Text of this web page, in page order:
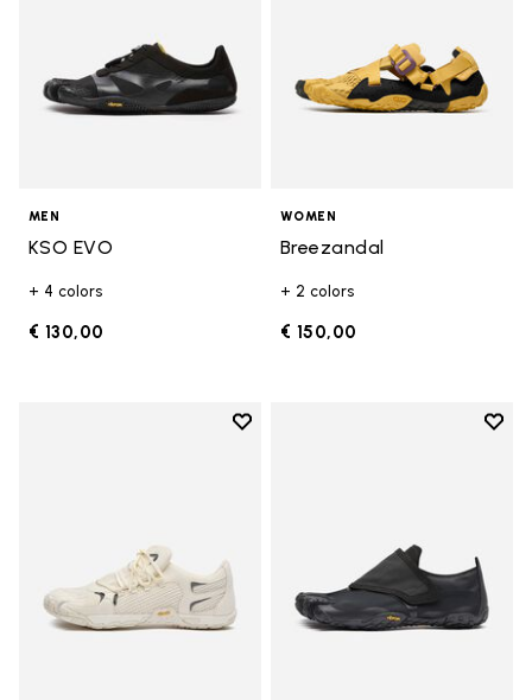
MEN
KSO EVO
+ 4 colors
€ 130,00
WOMEN
Breezandal
+ 2 colors
€ 150,00
Add to wishlist
Add